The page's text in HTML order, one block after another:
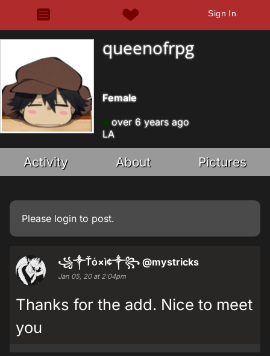
Sign In
queenofrpg
Female
over 6 years ago
LA
Activity About Pictures
Please login to post.
꧁༒Ťό×ì¢༒꧂ @mystricks
Jan 05, 20 at 2:04pm
Thanks for the add. Nice to meet
you